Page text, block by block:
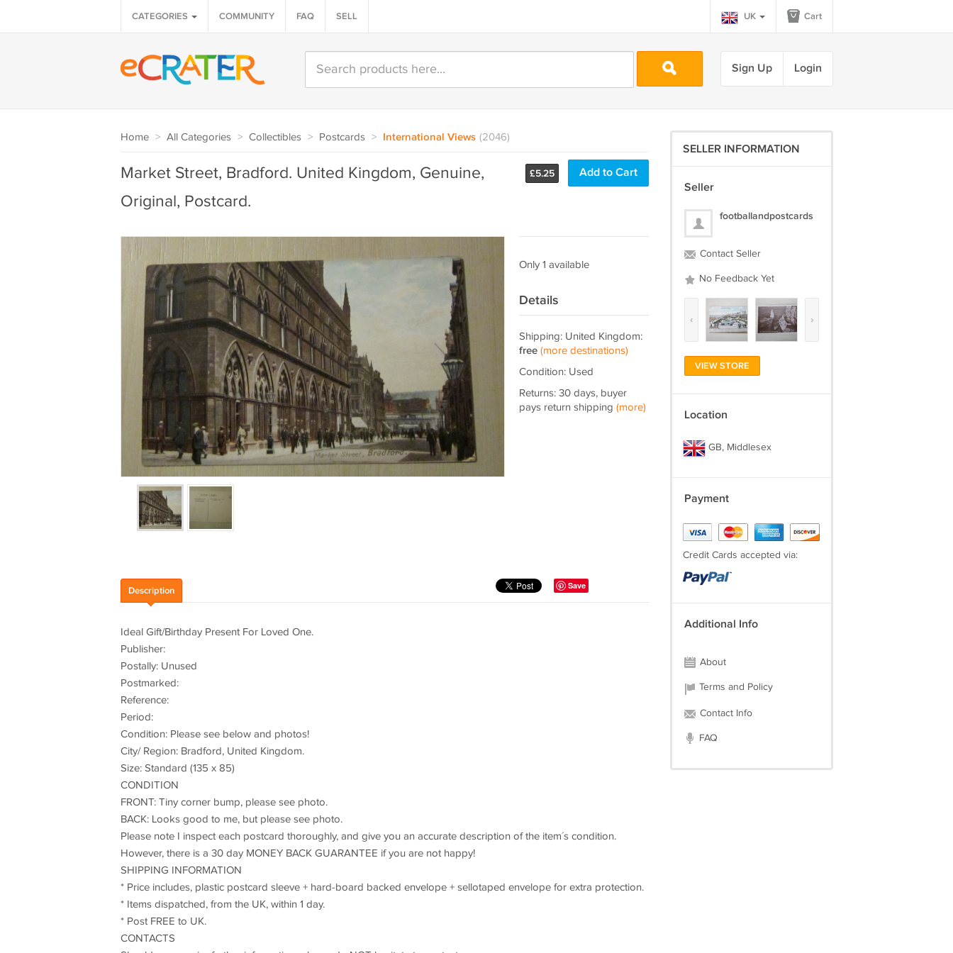
CATEGORIES COMMUNITY FAQ SELL UK Cart
Sign Up Login
Home > All Categories > Collectibles > Postcards > International Views (2046)
£5.25 Add to Cart
Market Street, Bradford. United Kingdom, Genuine,
Original, Postcard.
Only 1 available
Details
Shipping: United Kingdom:
free (more destinations)
Condition: Used
Returns: 30 days, buyer
pays return shipping (more)
Save
Description
Ideal Gift/Birthday Present For Loved One.
Publisher:
Postally: Unused
Postmarked:
Reference:
Period:
Condition: Please see below and photos!
City/ Region: Bradford, United Kingdom.
Size: Standard (135 x 85)
CONDITION
FRONT: Tiny corner bump, please see photo.
BACK: Looks good to me, but please see photo.
Please note I inspect each postcard thoroughly, and give you an accurate description of the item´s condition.
However, there is a 30 day MONEY BACK GUARANTEE if you are not happy!
SHIPPING INFORMATION
* Price includes, plastic postcard sleeve + hard-board backed envelope + sellotaped envelope for extra protection.
* Items dispatched, from the UK, within 1 day.
* Post FREE to UK.
CONTACTS
SELLER INFORMATION
Seller
footballandpostcards
Contact Seller
No Feedback Yet
‹ ›
VIEW STORE
Location
GB, Middlesex
Payment
Credit Cards accepted via:
Additional Info
About
Terms and Policy
Contact Info
FAQ